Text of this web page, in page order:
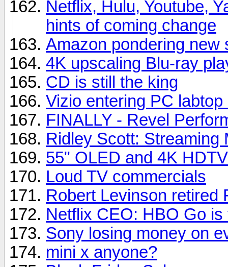
Netflix, Hulu, Youtube,
hints of coming change
Amazon pondering new
4K upscaling Blu-ray
CD is still the king
Vizio entering PC labtop
FINALLY - Revel
Ridley Scott: Streaming
55" OLED and 4K
Loud TV commercials
Robert Levinson retired
Netflix CEO: HBO Go
Sony losing money on
mini x anyone?